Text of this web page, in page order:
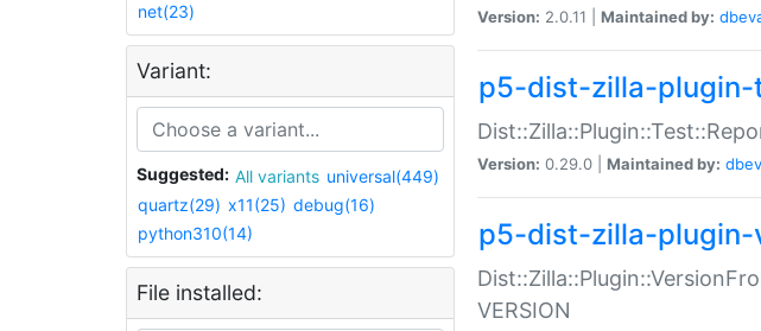
net(23)
Variant:
Suggested: All variants universal(449)
quartz(29) x11(25) debug(16)
python310(14)
File installed:
Version: 2.0.11 | Maintained by:
p5-dist-zilla-
Version: 0.29.0 | Maintained by:
p5-dist-zilla-plugin-
VERSION